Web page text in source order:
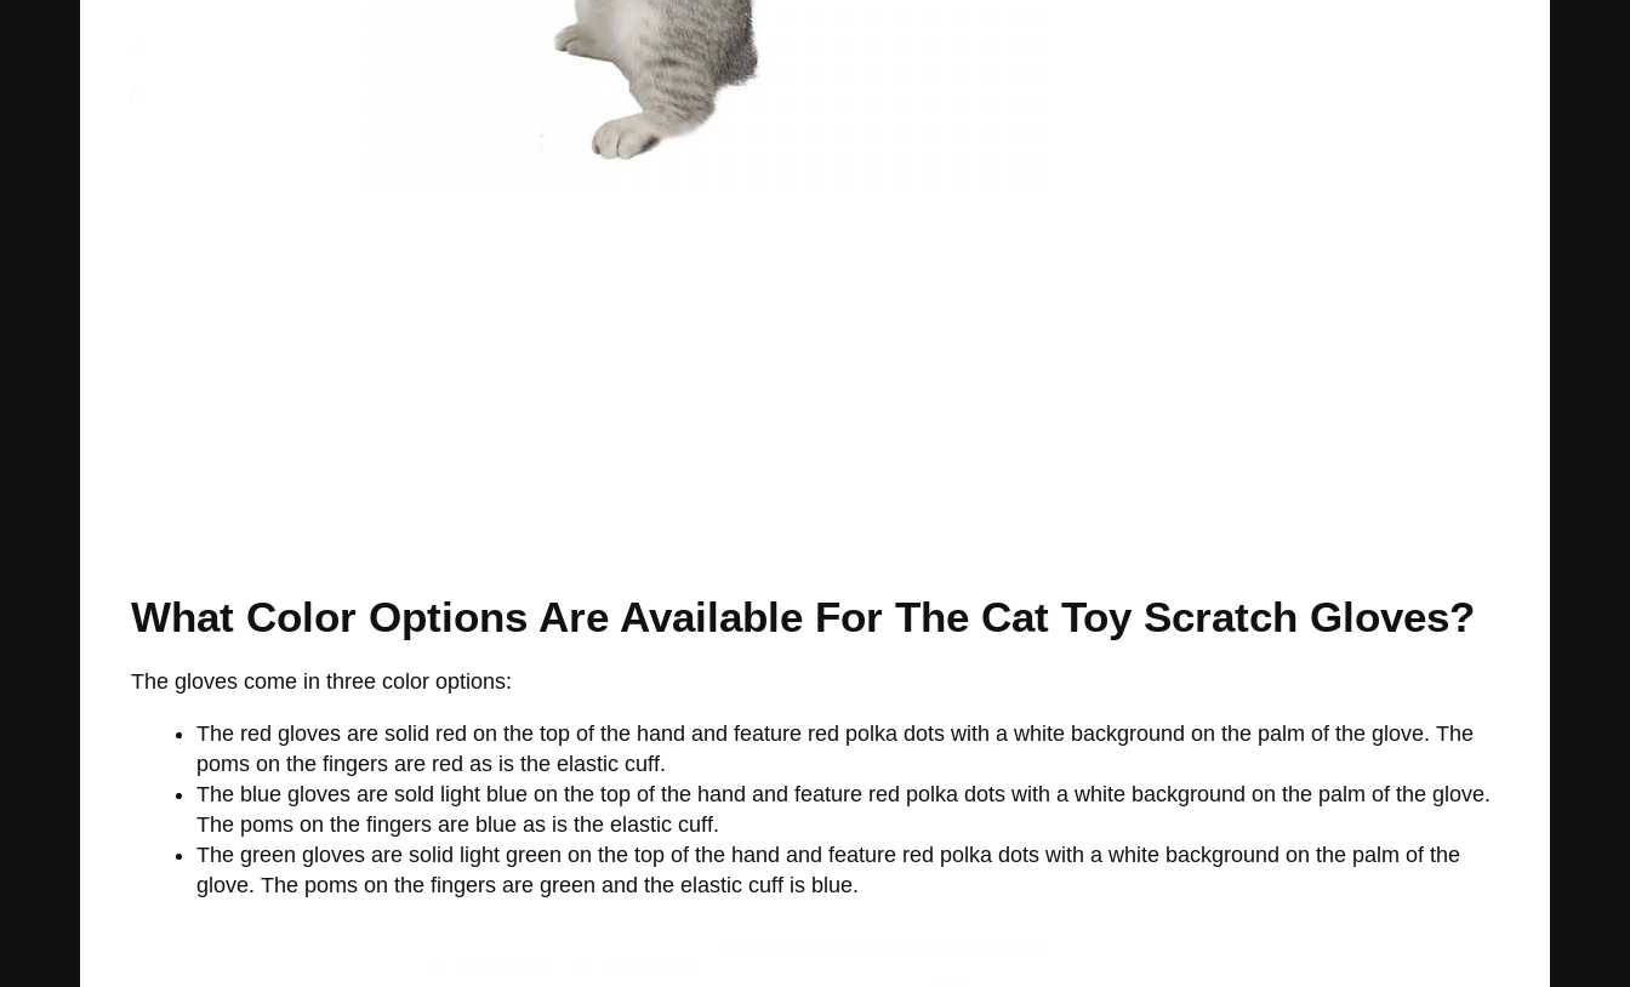
What Color Options Are Available For The Cat Toy Scratch Gloves?
The gloves come in three color options:
The red gloves are solid red on the top of the hand and feature red polka dots with a white background on the palm of the glove. The
poms on the fingers are red as is the elastic cuff.
The blue gloves are sold light blue on the top of the hand and feature red polka dots with a white background on the palm of the glove.
The poms on the fingers are blue as is the elastic cuff.
The green gloves are solid light green on the top of the hand and feature red polka dots with a white background on the palm of the
glove. The poms on the fingers are green and the elastic cuff is blue.